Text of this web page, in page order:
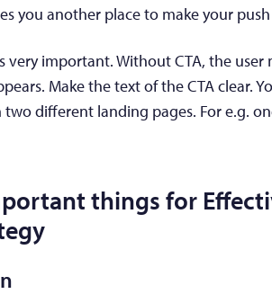
you another place to make your
very important. Without CTA, the
Make the text of the CTA clear.
different landing pages. For e.g.
things for